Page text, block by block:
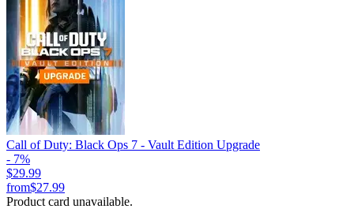
Call of Duty: Black Ops 7 - Vault Edition Upgrade
- 7%
$29.99
from$27.99
Product card unavailable.